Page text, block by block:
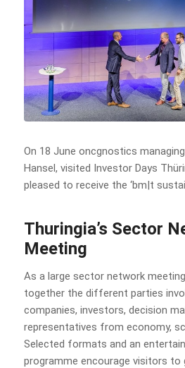
On 18 June oncgnostics
Hansel, visited Investor Days
pleased to receive the ‘bm|t
Thuringia’s Sector
Meeting
As a large sector network
together the different parties
companies, investors, decision
representatives from economy,
Selected formats and an
programme encourage visitors to